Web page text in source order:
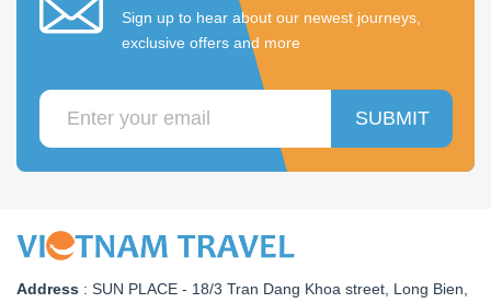
Sign up to hear about our newest journeys,
exclusive offers and more
SUBMIT
Address : SUN PLACE - 18/3 Tran Dang Khoa street, Long Bien,